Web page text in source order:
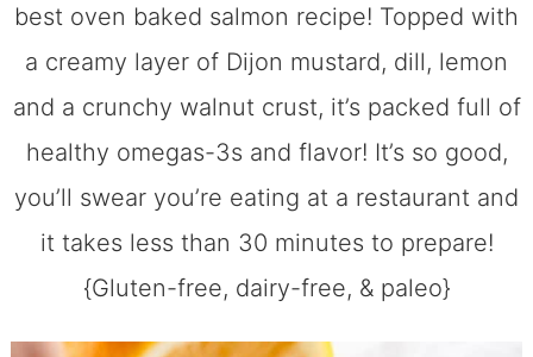
best oven baked salmon recipe! Topped with
a creamy layer of Dijon mustard, dill, lemon
and a crunchy walnut crust, it’s packed full of
healthy omegas-3s and flavor! It’s so good,
you’ll swear you’re eating at a restaurant and
it takes less than 30 minutes to prepare!
{Gluten-free, dairy-free, & paleo}